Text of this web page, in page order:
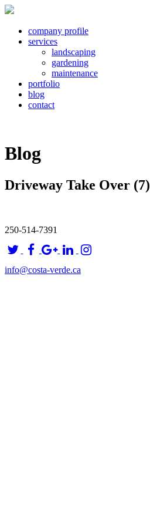
company profile
services
landscaping
gardening
maintenance
portfolio
blog
contact
Blog
Driveway Take Over (7)
250-514-7391
info@costa-verde.ca